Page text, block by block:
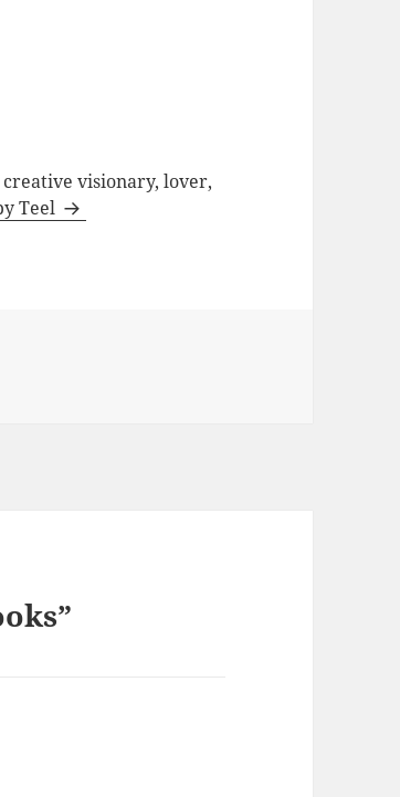
visionary, lover,
Teel